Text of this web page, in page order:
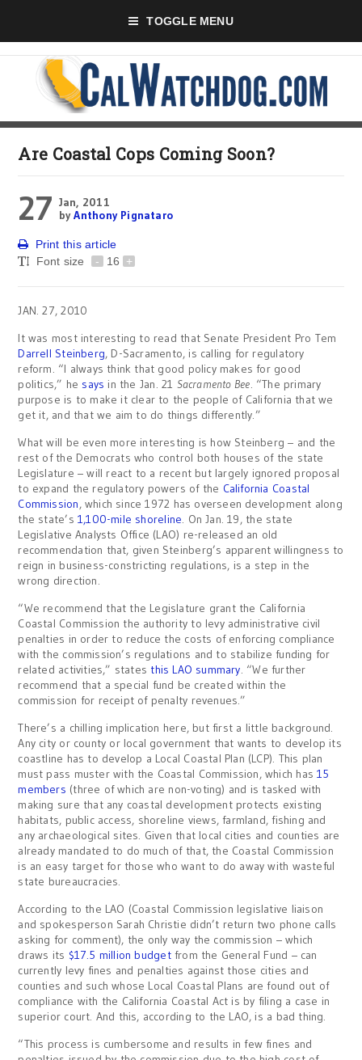
TOGGLE MENU
Are Coastal Cops Coming Soon?
27 Jan, 2011
byAnthony Pignataro
Print this article
Font size
- 16 +
JAN. 27, 2010
It was most interesting to read that Senate President Pro Tem
Darrell Steinberg, D-Sacramento, is calling for regulatory
reform. “I always think that good policy makes for good
politics,” he says in the Jan. 21 Sacramento Bee. “The primary
purpose is to make it clear to the people of California that we
get it, and that we aim to do things differently.”
What will be even more interesting is how Steinberg – and the
rest of the Democrats who control both houses of the state
Legislature – will react to a recent but largely ignored proposal
to expand the regulatory powers of the California Coastal
Commission, which since 1972 has overseen development along
the state’s 1,100-mile shoreline. On Jan. 19, the state
Legislative Analysts Office (LAO) re-released an old
recommendation that, given Steinberg’s apparent willingness to
reign in business-constricting regulations, is a step in the
wrong direction.
“We recommend that the Legislature grant the California
Coastal Commission the authority to levy administrative civil
penalties in order to reduce the costs of enforcing compliance
with the commission’s regulations and to stabilize funding for
related activities,” states this LAO summary. “We further
recommend that a special fund be created within the
commission for receipt of penalty revenues.”
There’s a chilling implication here, but first a little background.
Any city or county or local government that wants to develop its
coastline has to develop a Local Coastal Plan (LCP). This plan
must pass muster with the Coastal Commission, which has15
members (three of which are non-voting) and is tasked with
making sure that any coastal development protects existing
habitats, public access, shoreline views, farmland, fishing and
any archaeological sites. Given that local cities and counties are
already mandated to do much of that, the Coastal Commission
is an easy target for those who want to do away with wasteful
state bureaucracies.
According to the LAO (Coastal Commission legislative liaison
and spokesperson Sarah Christie didn’t return two phone calls
asking for comment), the only way the commission – which
draws its $17.5 million budgetfrom the General Fund – can
currently levy fines and penalties against those cities and
counties and such whose Local Coastal Plans are found out of
compliance with the California Coastal Act is by filing a case in
superior court. And this, according to the LAO, is a bad thing.
“This process is cumbersome and results in few fines and